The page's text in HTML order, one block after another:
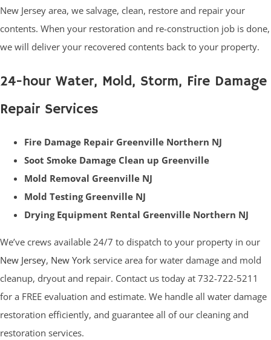
New Jersey area, we salvage, clean, restore and repair your
contents. When your restoration and re-construction job is done,
we will deliver your recovered contents back to your property.
24-hour Water, Mold, Storm, Fire Damage
Repair Services
Fire Damage Repair Greenville Northern NJ
Soot Smoke Damage Clean up Greenville
Mold Removal Greenville NJ
Mold Testing Greenville NJ
Drying Equipment Rental Greenville Northern NJ
We’ve crews available 24/7 to dispatch to your property in our
New Jersey, New York service area for water damage and mold
cleanup, dryout and repair. Contact us today at 732-722-5211
for a FREE evaluation and estimate. We handle all water damage
restoration efficiently, and guarantee all of our cleaning and
restoration services.